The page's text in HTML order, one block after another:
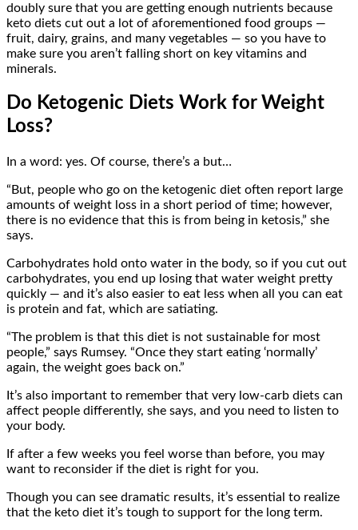
doubly sure that you are getting enough nutrients because
keto diets cut out a lot of aforementioned food groups —
fruit, dairy, grains, and many vegetables — so you have to
make sure you aren’t falling short on key vitamins and
minerals.
Do Ketogenic Diets Work for Weight
Loss?
In a word: yes. Of course, there’s a but…
“But, people who go on the ketogenic diet often report large
amounts of weight loss in a short period of time; however,
there is no evidence that this is from being in ketosis,” she
says.
Carbohydrates hold onto water in the body, so if you cut out
carbohydrates, you end up losing that water weight pretty
quickly — and it’s also easier to eat less when all you can eat
is protein and fat, which are satiating.
“The problem is that this diet is not sustainable for most
people,” says Rumsey. “Once they start eating ‘normally’
again, the weight goes back on.”
It’s also important to remember that very low-carb diets can
affect people differently, she says, and you need to listen to
your body.
If after a few weeks you feel worse than before, you may
want to reconsider if the diet is right for you.
Though you can see dramatic results, it’s essential to realize
that the keto diet it’s tough to support for the long term.